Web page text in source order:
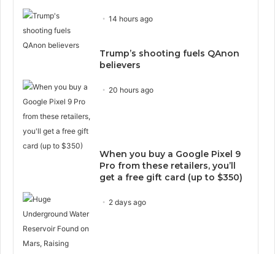
14 hours ago
Trump’s shooting fuels QAnon
believers
20 hours ago
When you buy a Google Pixel 9
Pro from these retailers, you’ll
get a free gift card (up to $350)
2 days ago